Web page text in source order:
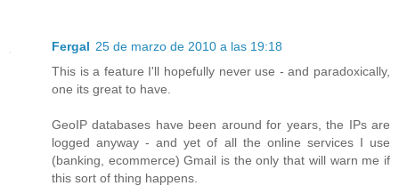
Fergal 25 de marzo de 2010 a las 19:18
This is a feature I'll hopefully never use - and paradoxically,
one its great to have.
GeoIP databases have been around for years, the IPs are
logged anyway - and yet of all the online services I use
(banking, ecommerce) Gmail is the only that will warn me if
this sort of thing happens.